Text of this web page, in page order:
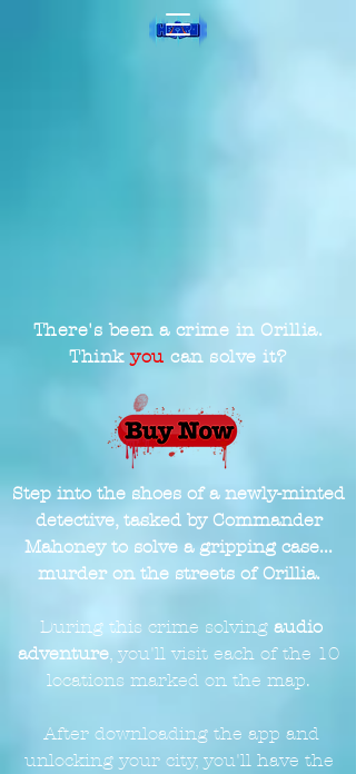
There's been a crime in Orillia.
Thinkyou can solve it?
Step into the shoes of a newly-minted
detective, tasked by Commander
Mahoney to solve a gripping case...
murder on the streets of Orillia.
During this crime solving audio
adventure, you'll visit each of the 10
locations marked on the map.
After downloading the app and
unlocking your city, you'll have the